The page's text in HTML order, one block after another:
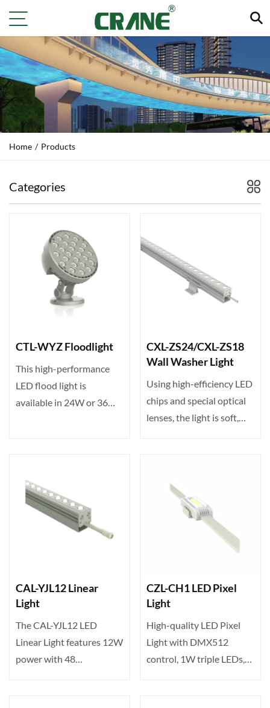
Home / Products
Categories
CTL-WYZ Floodlight
This high-performance
LED flood light is
available in 24W or 36W
CXL-ZS24/CXL-ZS18
Wall Washer Light
Using high-efficiency LED
chips and special optical
lenses, the light is soft,
CAL-YJL12 Linear
Light
The CAL-YJL12 LED
Linear Light features 12W
power with 48
CZL-CH1 LED Pixel
Light
High-quality LED Pixel
Light with DMX512
control, 1W triple LEDs,